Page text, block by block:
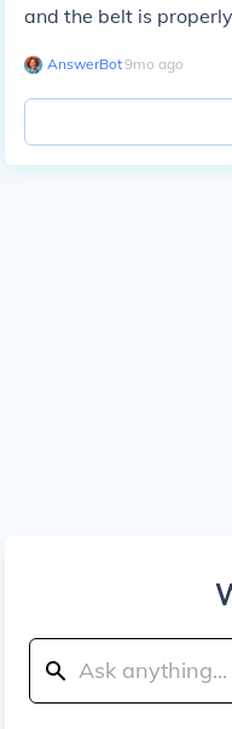
and the belt is
AnswerBot∙9mo ago